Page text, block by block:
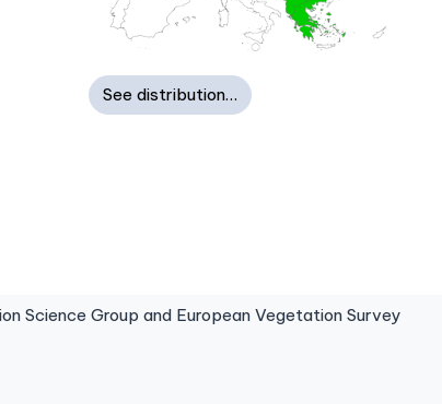
See distribution…
Science Group and European Vegetation Survey